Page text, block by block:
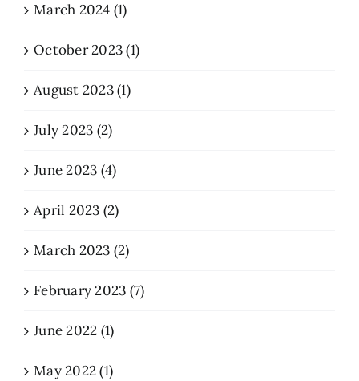
March 2024 (1)
October 2023 (1)
August 2023 (1)
July 2023 (2)
June 2023 (4)
April 2023 (2)
March 2023 (2)
February 2023 (7)
June 2022 (1)
May 2022 (1)